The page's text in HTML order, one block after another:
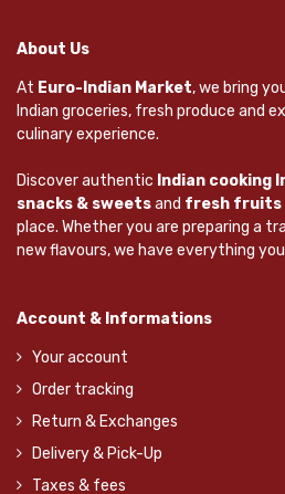
About Us
At Euro-Indian Market, we bring
Indian groceries, fresh produce and
culinary experience.
Discover authentic Indian cooking
snacks & sweetsand fresh fruits
place. Whether you are preparing a
new flavours, we have everything
Account & Informations
Your account
Order tracking
Return & Exchanges
Delivery & Pick-Up
Taxes & fees